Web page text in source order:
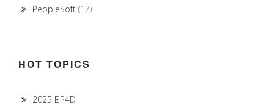
PeopleSoft (17)
HOT TOPICS
2025 BP4D